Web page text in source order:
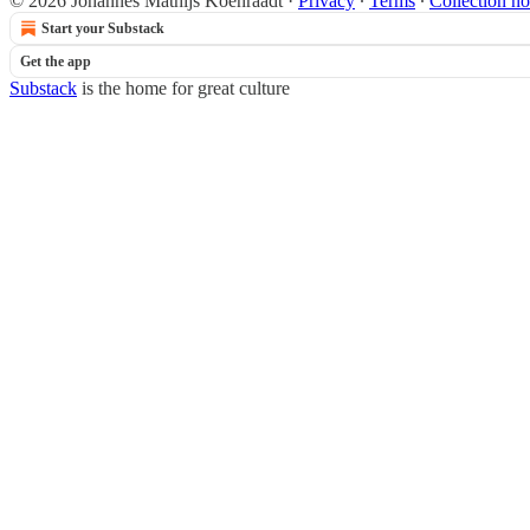
Start your Substack
Get the app
Substack is the home for great culture